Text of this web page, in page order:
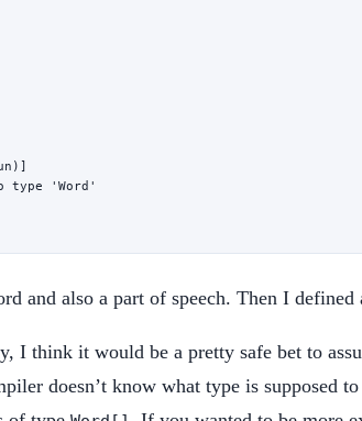
type 'Word'
and also a part of speech. Then I
I think it would be a pretty safe bet to
doesn’t know what type is supposed